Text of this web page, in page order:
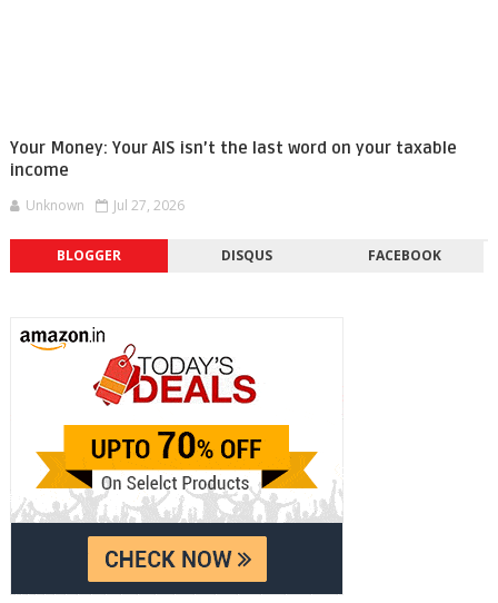
Your Money: Your AIS isn’t the last word on your taxable
income
Unknown Jul 27, 2026
BLOGGER DISQUS FACEBOOK